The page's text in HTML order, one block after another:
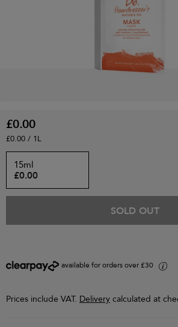
£0.00
£0.00 / 1L
15ml
£0.00
SOLD OUT
available for orders over £30 i
Prices include VAT. Delivery calculated at